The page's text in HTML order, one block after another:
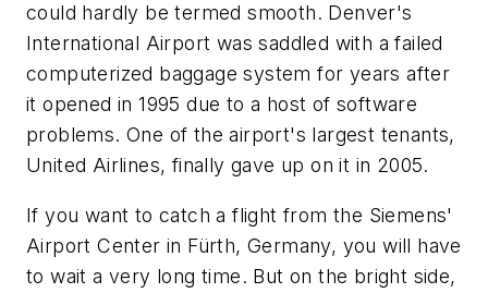
could hardly be termed smooth. Denver's
International Airport was saddled with a failed
computerized baggage system for years after
it opened in 1995 due to a host of software
problems. One of the airport's largest tenants,
United Airlines, finally gave up on it in 2005.
If you want to catch a flight from the Siemens'
Airport Center in Fürth, Germany, you will have
to wait a very long time. But on the bright side,